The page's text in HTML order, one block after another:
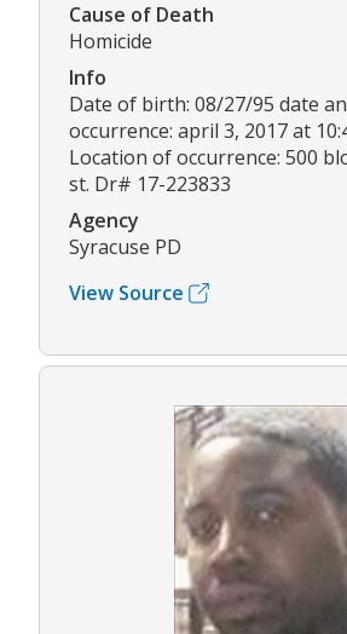
Cause of Death
Homicide
Info
Date of birth: 08/27/95 date
occurrence: april 3, 2017 at
Location of occurrence: 500
st. Dr# 17-223833
Agency
Syracuse PD
View Source